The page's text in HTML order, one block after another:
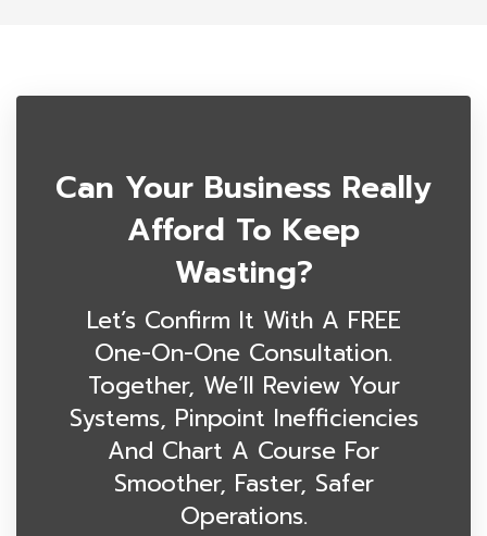
Can Your Business Really
Afford To Keep
Wasting?
Let’s Confirm It With A FREE
One-On-One Consultation.
Together, We’ll Review Your
Systems, Pinpoint Inefficiencies
And Chart A Course For
Smoother, Faster, Safer
Operations.